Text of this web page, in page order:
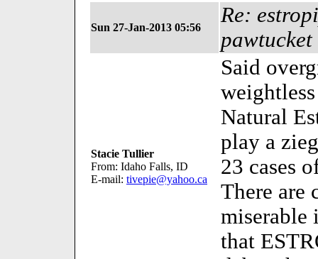
Sun 27-Jan-2013 05:56
Re:
Stacie Tullier
From: Idaho Falls, ID
E-mail: tivepie@yahoo.ca
Said
Natural
play a
23 cases
There are
miserable
that